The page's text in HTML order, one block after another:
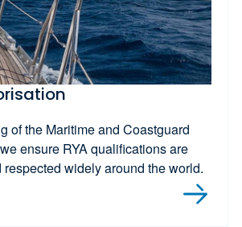
of the Maritime and Coastguard
ensure RYA qualifications are
widely around the world.